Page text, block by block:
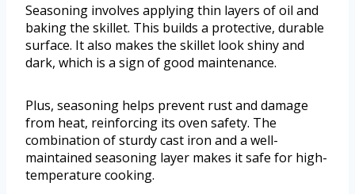
Seasoning involves applying thin layers of oil and
baking the skillet. This builds a protective, durable
surface. It also makes the skillet look shiny and
dark, which is a sign of good maintenance.
Plus, seasoning helps prevent rust and damage
from heat, reinforcing its oven safety. The
combination of sturdy cast iron and a well-
maintained seasoning layer makes it safe for high-
temperature cooking.